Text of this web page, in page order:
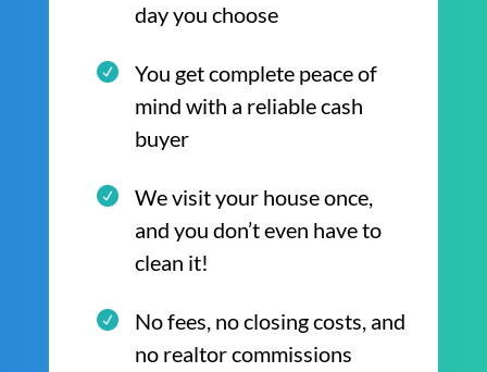
day you choose
You get complete peace of
mind with a reliable cash
buyer
We visit your house once,
and you don’t even have to
clean it!
No fees, no closing costs, and
no realtor commissions